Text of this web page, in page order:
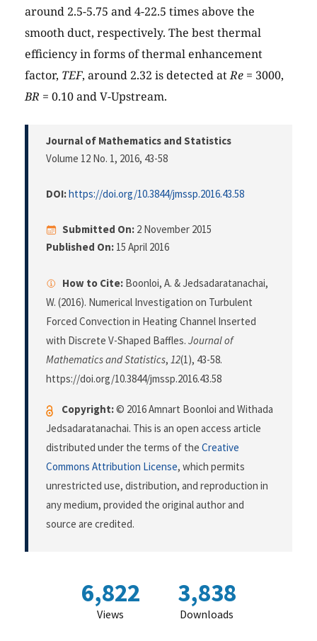
around 2.5-5.75 and 4-22.5 times above the
smooth duct, respectively. The best thermal
efficiency in forms of thermal enhancement
factor, TEF, around 2.32 is detected atRe = 3000,
BR = 0.10 and V-Upstream.
Journal of Mathematics and Statistics
Volume 12 No. 1, 2016, 43-58
DOI:https://doi.org/10.3844/jmssp.2016.43.58
Submitted On: 2 November 2015
Published On: 15 April 2016
How to Cite: Boonloi, A. & Jedsadaratanachai,
W. (2016). Numerical Investigation on Turbulent
Forced Convection in Heating Channel Inserted
with Discrete V-Shaped Baffles. Journal of
Mathematics and Statistics, 12(1), 43-58.
https://doi.org/10.3844/jmssp.2016.43.58
Copyright:© 2016 Amnart Boonloi and Withada
Jedsadaratanachai. This is an open access article
distributed under the terms of the Creative
Commons Attribution License, which permits
unrestricted use, distribution, and reproduction in
any medium, provided the original author and
source are credited.
6,822
Views
3,838
Downloads